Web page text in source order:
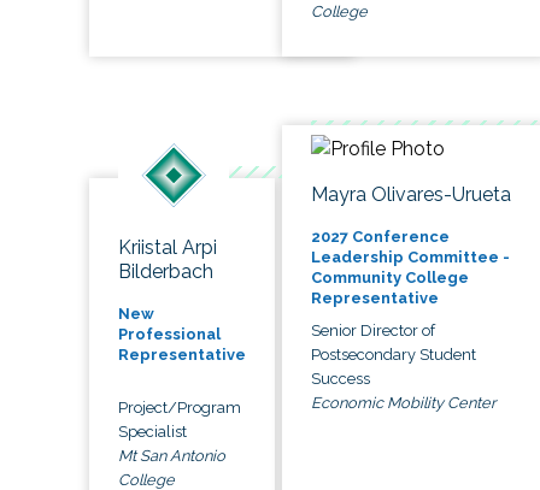
College
Kriistal Arpi
Bilderbach
New
Professional
Representative
Project/Program
Specialist
Mt San Antonio
College
Mayra Olivares-Urueta
2027 Conference
Leadership Committee -
Community College
Representative
Senior Director of
Postsecondary Student
Success
Economic Mobility Center